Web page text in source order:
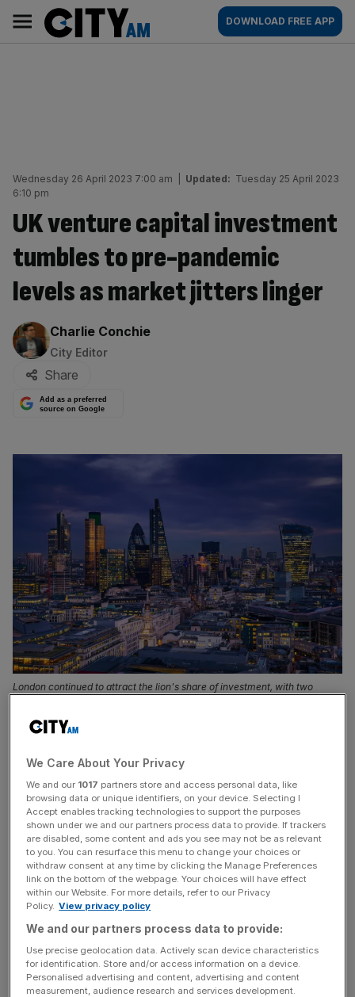
content
AM
Main
navigation
DOWNLOAD FREE APP
Wednesday 26 April 2023 7:00 am Updated: Tuesday 25 April 2023
6:10 pm
UK venture capital investment
tumbles to pre-pandemic
levels as market jitters linger
By:
Charlie Conchie
City Editor
Share
Add as a preferred
source on Google
London continued to attract the lion's share of investment, with two
Venture capital investment in the UK tumbled back to pre-
pandemic levels in the first three months of the year as a
to spook investors.
A total of £2.9bn was invested into UK firms in the
opening three months of the year, the lowest amount of
cash raised in the opening quarter of a year since 2020,
according to data from big four firm KPMG.
The figure marks a sharp fall from the £8.2bn raised in the
first quarter of 2021 and £12.3bn raised in the first quarter
of last year, when low interest rates still fuelled a deal
boom.
We Care About Your Privacy
We and our 1017 partners store and access personal data, like
browsing data or unique identifiers, on your device. Selecting I
Accept enables tracking technologies to support the purposes
shown under we and our partners process data to provide. If trackers
are disabled, some content and ads you see may not be as relevant
to you. You can resurface this menu to change your choices or
withdraw consent at any time by clicking the Manage Preferences
link on the bottom of the webpage. Your choices will have effect
within our Website. For more details, refer to our Privacy
Policy. View privacy policy
We and our partners process data to provide:
Use precise geolocation data. Actively scan device characteristics
for identification. Store and/or access information on a device.
Personalised advertising and content, advertising and content
measurement, audience research and services development.